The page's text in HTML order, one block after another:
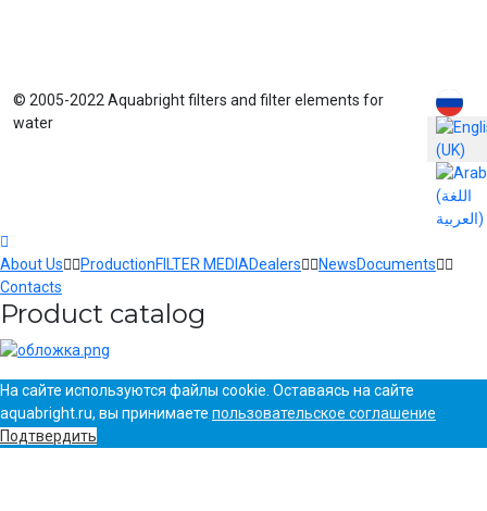
© 2005-2022 Aquabright filters and filter elements for
water
Select
About Us ProductionFILTER MEDIADealers NewsDocuments
Contacts
Product catalog
На сайте используются файлы cookie. Оставаясь на сайте
aquabright.ru, вы принимаете пользовательское соглашение
Подтвердить